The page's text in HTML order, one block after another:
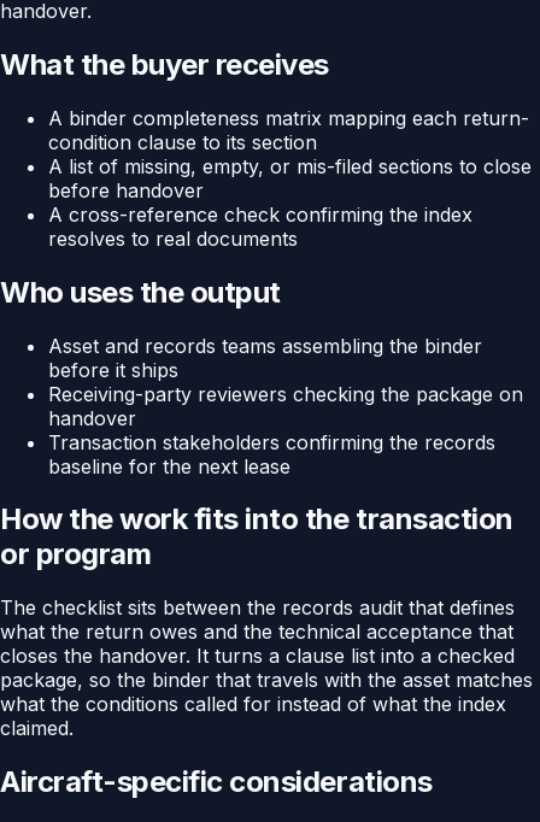
handover.
What the buyer receives
A binder completeness matrix mapping each return-
condition clause to its section
A list of missing, empty, or mis-filed sections to close
before handover
A cross-reference check confirming the index
resolves to real documents
Who uses the output
Asset and records teams assembling the binder
before it ships
Receiving-party reviewers checking the package on
handover
Transaction stakeholders confirming the records
baseline for the next lease
How the work fits into the transaction
or program
The checklist sits between the records audit that defines
what the return owes and the technical acceptance that
closes the handover. It turns a clause list into a checked
package, so the binder that travels with the asset matches
what the conditions called for instead of what the index
claimed.
Aircraft-specific considerations